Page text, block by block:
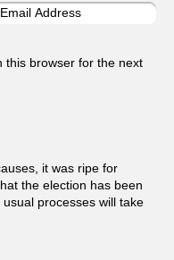
this browser for the next
it was ripe for
the election has been
processes will take